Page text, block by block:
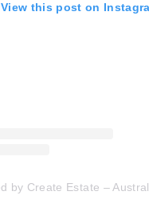
View this post on